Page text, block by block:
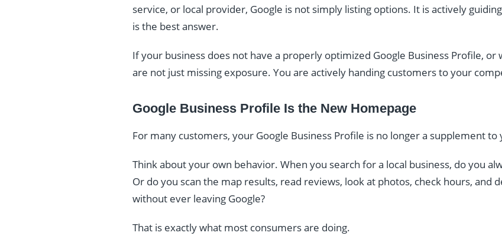
service, or local provider, Google is not simply listing options. It is actively
is the best answer.
If your business does not have a properly optimized Google Business Profile, or
are not just missing exposure. You are actively handing customers to your
Google Business Profile Is the New Homepage
For many customers, your Google Business Profile is no longer a supplement
Think about your own behavior. When you search for a local business, do you
Or do you scan the map results, read reviews, look at photos, check hours, and
without ever leaving Google?
That is exactly what most consumers are doing.